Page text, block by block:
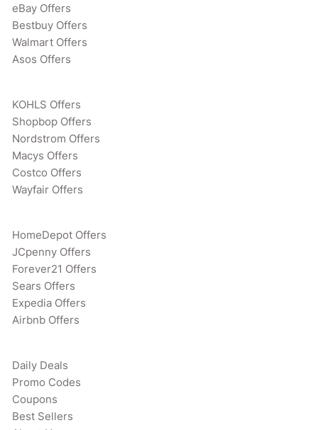
eBay Offers
Bestbuy Offers
Walmart Offers
Asos Offers
KOHLS Offers
Shopbop Offers
Nordstrom Offers
Macys Offers
Costco Offers
Wayfair Offers
HomeDepot Offers
JCpenny Offers
Forever21 Offers
Sears Offers
Expedia Offers
Airbnb Offers
Daily Deals
Promo Codes
Coupons
Best Sellers